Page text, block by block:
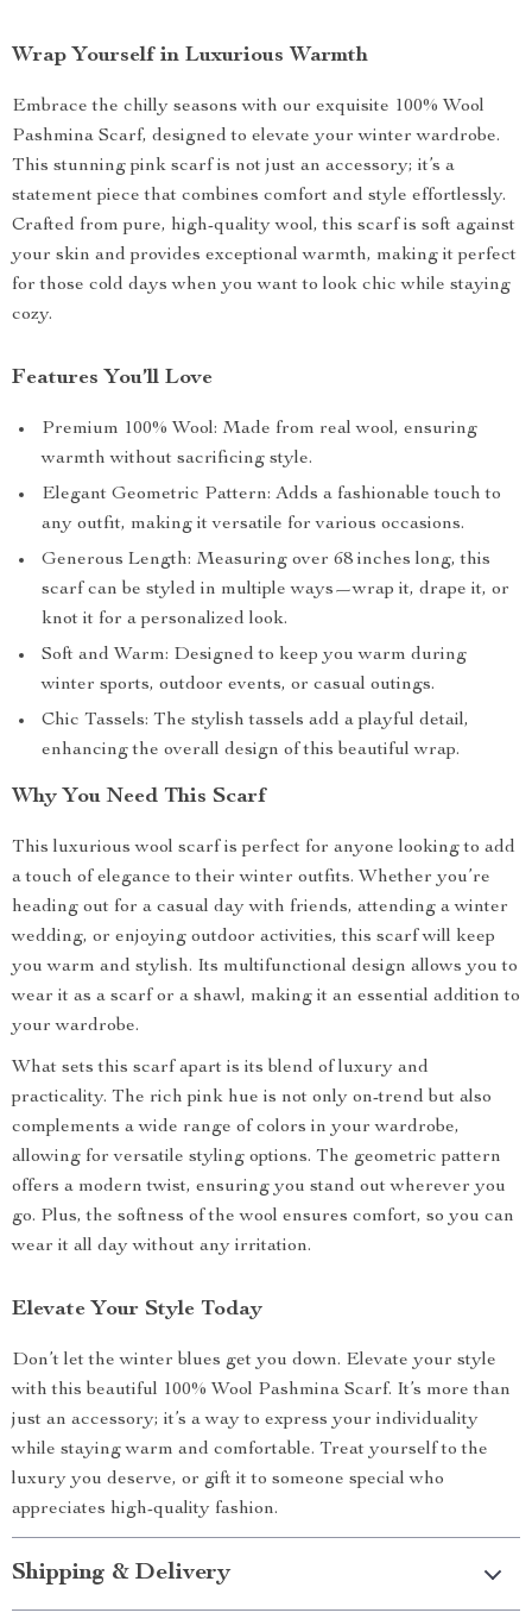
Wrap Yourself in Luxurious Warmth
Embrace the chilly seasons with our exquisite 100% Wool
Pashmina Scarf, designed to elevate your winter wardrobe.
This stunning pink scarf is not just an accessory; it’s a
statement piece that combines comfort and style effortlessly.
Crafted from pure, high-quality wool, this scarf is soft against
your skin and provides exceptional warmth, making it perfect
for those cold days when you want to look chic while staying
cozy.
Features You’ll Love
Premium 100% Wool: Made from real wool, ensuring
warmth without sacrificing style.
Elegant Geometric Pattern: Adds a fashionable touch to
any outfit, making it versatile for various occasions.
Generous Length: Measuring over 68 inches long, this
scarf can be styled in multiple ways—wrap it, drape it, or
knot it for a personalized look.
Soft and Warm: Designed to keep you warm during
winter sports, outdoor events, or casual outings.
Chic Tassels: The stylish tassels add a playful detail,
enhancing the overall design of this beautiful wrap.
Why You Need This Scarf
This luxurious wool scarf is perfect for anyone looking to add
a touch of elegance to their winter outfits. Whether you’re
heading out for a casual day with friends, attending a winter
wedding, or enjoying outdoor activities, this scarf will keep
you warm and stylish. Its multifunctional design allows you to
wear it as a scarf or a shawl, making it an essential addition to
your wardrobe.
What sets this scarf apart is its blend of luxury and
practicality. The rich pink hue is not only on-trend but also
complements a wide range of colors in your wardrobe,
allowing for versatile styling options. The geometric pattern
offers a modern twist, ensuring you stand out wherever you
go. Plus, the softness of the wool ensures comfort, so you can
wear it all day without any irritation.
Elevate Your Style Today
Don’t let the winter blues get you down. Elevate your style
with this beautiful 100% Wool Pashmina Scarf. It’s more than
just an accessory; it’s a way to express your individuality
while staying warm and comfortable. Treat yourself to the
luxury you deserve, or gift it to someone special who
appreciates high-quality fashion.
Shipping & Delivery